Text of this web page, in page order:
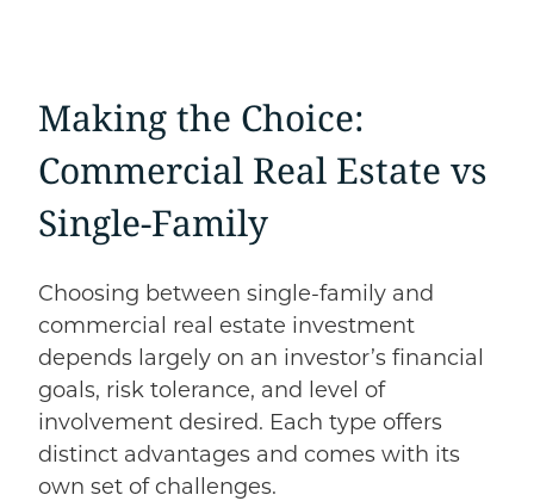
Making the Choice:
Commercial Real Estate vs
Single-Family
Choosing between single-family and
commercial real estate investment
depends largely on an investor’s financial
goals, risk tolerance, and level of
involvement desired. Each type offers
distinct advantages and comes with its
own set of challenges.